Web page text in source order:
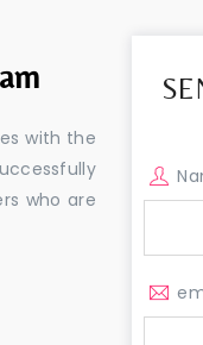
with the
who are